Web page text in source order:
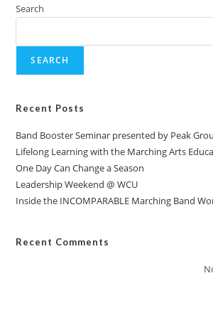
Search
SEARCH
Recent Posts
Band Booster Seminar presented by Peak
Lifelong Learning with the Marching Arts
One Day Can Change a Season
Leadership Weekend @ WCU
Inside the INCOMPARABLE Marching Band
Recent Comments